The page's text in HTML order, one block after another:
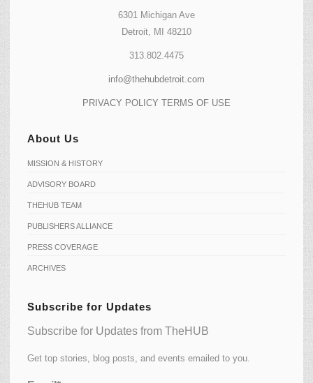
6301 Michigan Ave
Detroit, MI 48210
313.802.4475
info@thehubdetroit.com
PRIVACY POLICY TERMS OF USE
About Us
MISSION & HISTORY
ADVISORY BOARD
THEHUB TEAM
PUBLISHERS ALLIANCE
PRESS COVERAGE
ARCHIVES
Subscribe for Updates
Subscribe for Updates from TheHUB
Get top stories, blog posts, and events emailed to you.